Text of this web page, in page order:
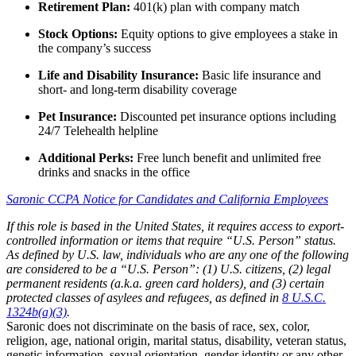
Retirement Plan: 401(k) plan with company match
Stock Options: Equity options to give employees a stake in
the company’s success
Life and Disability Insurance: Basic life insurance and
short- and long-term disability coverage
Pet Insurance: Discounted pet insurance options including
24/7 Telehealth helpline
Additional Perks: Free lunch benefit and unlimited free
drinks and snacks in the office
Saronic CCPA Notice for Candidates and California Employees
If this role is based in the United States, it requires access to export-
controlled information or items that require “U.S. Person” status.
As defined by U.S. law, individuals who are any one of the following
are considered to be a “U.S. Person”: (1) U.S. citizens, (2) legal
permanent residents (a.k.a. green card holders), and (3) certain
protected classes of asylees and refugees, as defined in 8 U.S.C.
1324b(a)(3).
Saronic does not discriminate on the basis of race, sex, color,
religion, age, national origin, marital status, disability, veteran status,